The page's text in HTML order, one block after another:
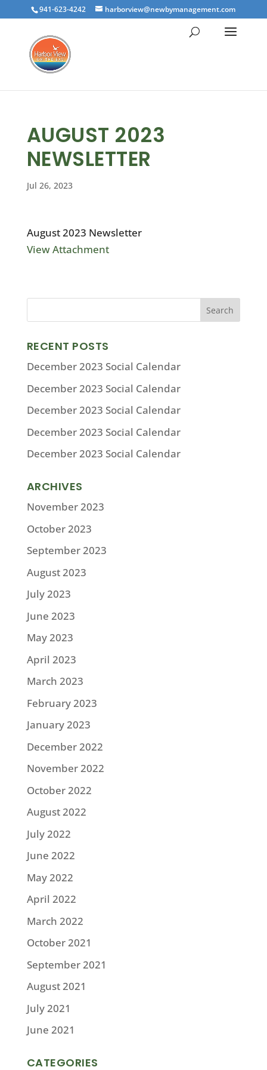
941-623-4242 harborview@newbymanagement.com
AUGUST 2023
NEWSLETTER
Jul 26, 2023
August 2023 Newsletter
View Attachment
RECENT POSTS
December 2023 Social Calendar
December 2023 Social Calendar
December 2023 Social Calendar
December 2023 Social Calendar
December 2023 Social Calendar
ARCHIVES
November 2023
October 2023
September 2023
August 2023
July 2023
June 2023
May 2023
April 2023
March 2023
February 2023
January 2023
December 2022
November 2022
October 2022
August 2022
July 2022
June 2022
May 2022
April 2022
March 2022
October 2021
September 2021
August 2021
July 2021
June 2021
CATEGORIES